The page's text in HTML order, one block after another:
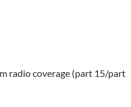
radio coverage (part 15/part